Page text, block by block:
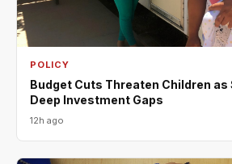
POLICY
Budget Cuts Threaten Children as
Deep Investment Gaps
12h ago